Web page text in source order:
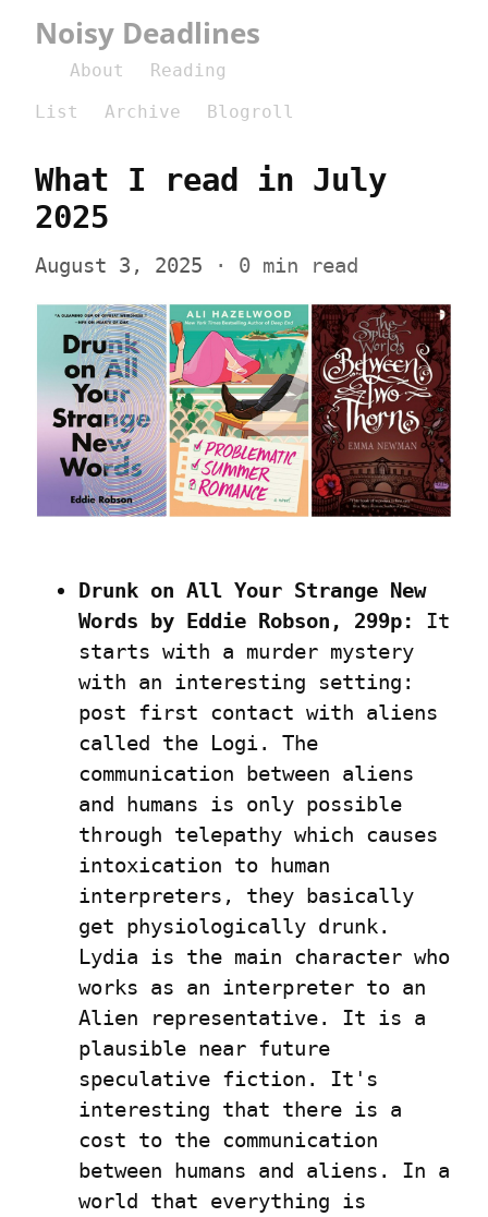
Noisy Deadlines
About
Reading
List
Archive Blogroll
What I read in July
2025
August 3, 2025 · 0 min read
Drunk on All Your Strange New
Words by Eddie Robson, 299p:
It
starts with a murder mystery
with an interesting setting:
post first contact with aliens
called the Logi. The
communication between aliens
and humans is only possible
through telepathy which causes
intoxication to human
interpreters, they basically
get physiologically drunk.
Lydia is the main character who
works as an interpreter to an
Alien representative. It is a
plausible near future
speculative fiction. It's
interesting that there is a
cost to the communication
between humans and aliens. In a
world that everything is